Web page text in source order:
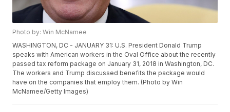
Photo by: Win McNamee
WASHINGTON, DC - JANUARY 31: U.S. President Donald Trump
speaks with American workers in the Oval Office about the recently
passed tax reform package on January 31, 2018 in Washington, DC.
The workers and Trump discussed benefits the package would
have on the companies that employ them. (Photo by Win
McNamee/Getty Images)